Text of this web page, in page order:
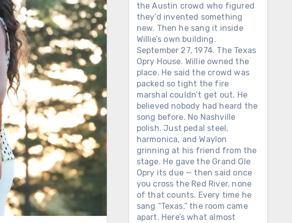
the Austin crowd who figured
they’d invented something
new. Then he sang it inside
Willie’s own building.
September 27, 1974. The Texas
Opry House. Willie owned the
place. He said the crowd was
packed so tight the fire
marshal couldn’t get out. He
believed nobody had heard the
song before. No Nashville
polish. Just pedal steel,
harmonica, and Waylon
grinning at his friend from the
stage. He gave the Grand Ole
Opry its due — then said once
you cross the Red River, none
of that counts. Every time he
sang “Texas,” the room came
apart. Here’s what almost